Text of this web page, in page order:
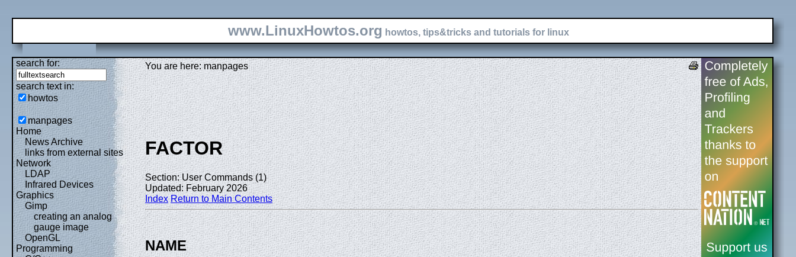
www.LinuxHowtos.org howtos, tips&tricks and tutorials for linux
search for:
search text in:
howtos
manpages
Home
News Archive
links from external sites
Network
LDAP
Infrared Devices
Graphics
Gimp
creating an analog
gauge image
OpenGL
Programming
You are here: manpages
FACTOR
Section: User Commands (1)
Updated: February 2026
Index Return to Main Contents
NAME